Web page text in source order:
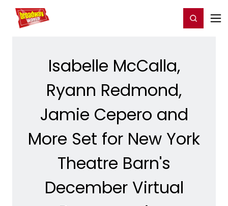
Home For You Register/Login
Isabelle McCalla,
Ryann Redmond,
Jamie Cepero and
More Set for New York
Theatre Barn's
December Virtual